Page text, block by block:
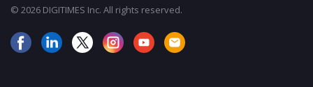
© 2026 DIGITIMES Inc. All rights reserved.